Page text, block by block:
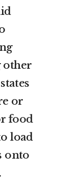
other
or
food
load
onto